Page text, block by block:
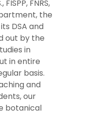
FNRS,
the
DSA and
out by the
in
in entire
basis.
and
our
botanical